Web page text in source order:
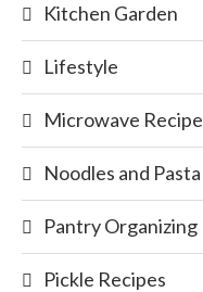
Kitchen Garden
Lifestyle
Microwave
Noodles and
Pantry Organizing
Pickle Recipes